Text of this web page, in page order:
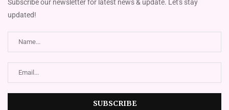
Subscribe our newsletter for latest news & update. Let's stay
updated!